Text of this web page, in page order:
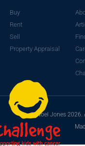
Buy
Rent
Sell
Property Appraisal
© Noel Jones 2026.